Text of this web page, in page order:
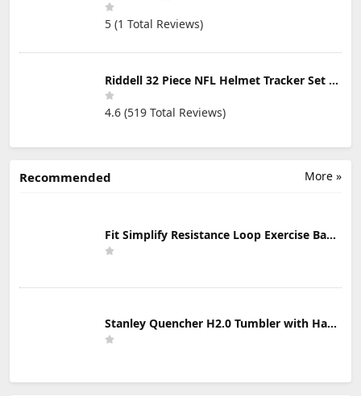
5 (1 Total Reviews)
Riddell 32 Piece NFL Helmet Tracker Set - Gumball Size Helmets - All NFL Current Logo's - New 2023 Set
4.6 (519 Total Reviews)
More »
Recommended
Fit Simplify Resistance Loop Exercise Bands with Instruction Guide and Carry Bag, Set of 5
Stanley Quencher H2.0 Tumbler with Handle & Straw 30 oz | Twist On 3-Way Lid | Cupholder Compatible for Travel | Insulated Stainless Steel Cup | BPA-Free | Mist